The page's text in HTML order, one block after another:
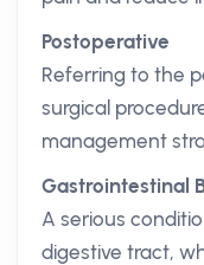
Postoperative
Referring to the
surgical
management
Gastrointestinal
A serious
digestive tract,